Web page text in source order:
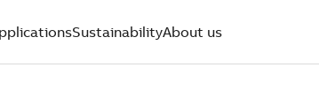
SustainabilityAbout us